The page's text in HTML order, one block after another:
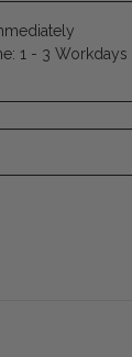
1 - 3 Workdays